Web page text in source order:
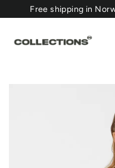
content
⁠Free shipping in
F5